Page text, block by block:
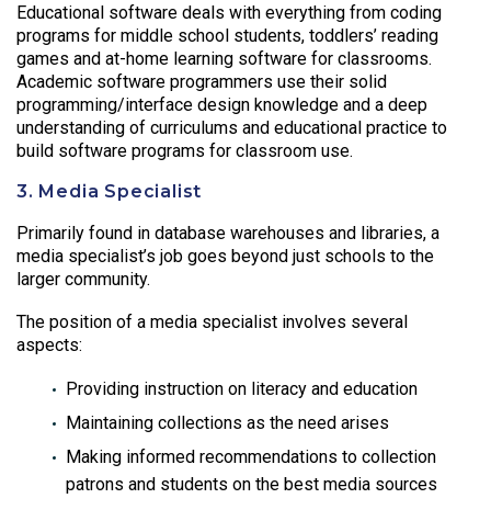
Educational software deals with everything from coding
programs for middle school students, toddlers’ reading
games and at-home learning software for classrooms.
Academic software programmers use their solid
programming/interface design knowledge and a deep
understanding of curriculums and educational practice to
build software programs for classroom use.
3. Media Specialist
Primarily found in database warehouses and libraries, a
media specialist’s job goes beyond just schools to the
larger community.
The position of a media specialist involves several
aspects:
Providing instruction on literacy and education
Maintaining collections as the need arises
Making informed recommendations to collection
patrons and students on the best media sources